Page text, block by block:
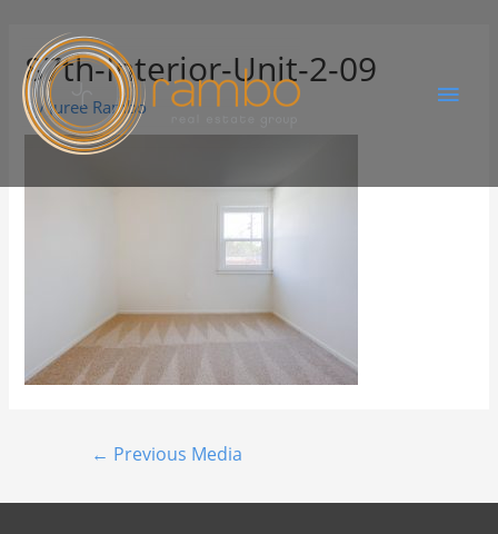
87th-Interior-Unit-2-09
ByJuree Rambo
← Previous Media